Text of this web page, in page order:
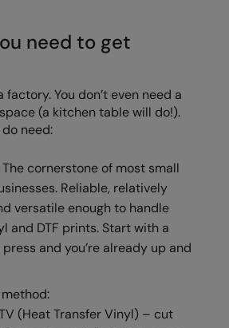
need to get
factory. You don’t even need a
(a kitchen table will do!).
do need:
cornerstone of most small
Reliable, relatively
versatile enough to handle
and DTF prints. Start with a
and you’re already up and
(Heat Transfer Vinyl) – cut